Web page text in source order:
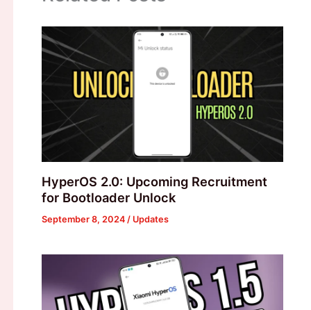
HyperOS 2.0: Upcoming Recruitment
for Bootloader Unlock
September 8, 2024 / Updates